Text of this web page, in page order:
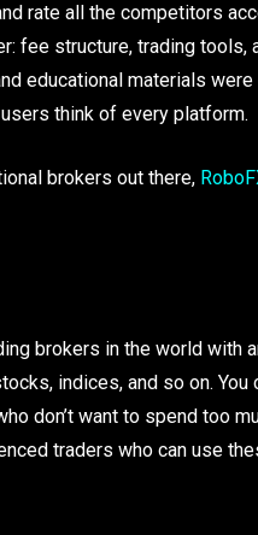
rate all the competitors
fee structure, trading tools,
educational materials
think of every platform.
brokers out there,
brokers in the world with
indices, and so on. You
don’t want to spend too
traders who can use